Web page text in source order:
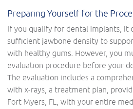
Preparing Yourself for the
If you qualify for dental implants, it
sufficient jawbone density to
with healthy gums. However, you
evaluation procedure before your
The evaluation includes a
with x-rays, a treatment plan,
Fort Myers, FL, with your entire